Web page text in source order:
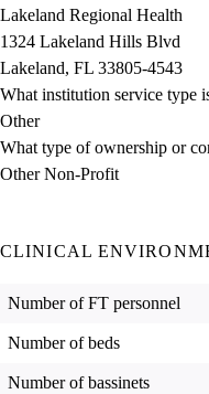
Lakeland Regional Health
1324 Lakeland Hills Blvd
Lakeland, FL 33805-4543
What institution service type
Other
What type of ownership or
Other Non-Profit
CLINICAL
Number of FT personnel
Number of beds
Number of bassinets